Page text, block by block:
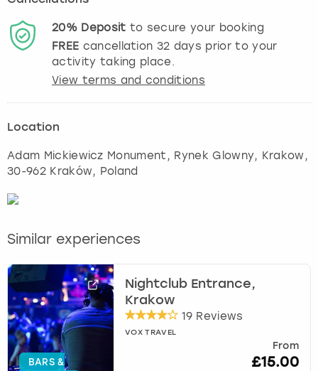
20% Deposit to secure your booking
FREE cancellation 32 days prior to your
activity taking place.
View terms and conditions
Location
Adam Mickiewicz Monument, Rynek Glowny, Krakow,
30-962 Kraków, Poland
Similar experiences
BARS &
Nightclub Entrance,
Krakow
19 Reviews
VOX TRAVEL
From
£15.00